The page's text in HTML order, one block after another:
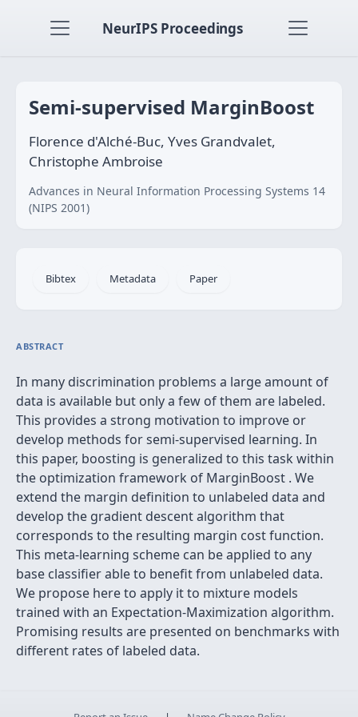
NeurIPS Proceedings
Semi-supervised MarginBoost
Florence d'Alché-Buc, Yves Grandvalet,
Christophe Ambroise
Advances in Neural Information Processing Systems 14
(NIPS 2001)
Bibtex Metadata Paper
ABSTRACT
In many discrimination problems a large amount of
data is available but only a few of them are labeled.
This provides a strong motivation to improve or
develop methods for semi-supervised learning. In
this paper, boosting is generalized to this task within
the optimization framework of MarginBoost . We
extend the margin definition to unlabeled data and
develop the gradient descent algorithm that
corresponds to the resulting margin cost function.
This meta-learning scheme can be applied to any
base classifier able to benefit from unlabeled data.
We propose here to apply it to mixture models
trained with an Expectation-Maximization algorithm.
Promising results are presented on benchmarks with
different rates of labeled data.